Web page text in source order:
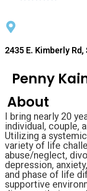
2435 E. Kimberly
Penny
About
I bring nearly 20
individual, couple,
Utilizing a
variety of life
abuse/neglect,
depression,
and phase of life
supportive